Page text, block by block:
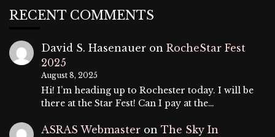
RECENT COMMENTS
David S. Hasenauer on RocheStar Fest
2025
August 8, 2025
Hi! I’m heading up to Rochester today. I will be
there at the Star Fest! Can I pay at the…
ASRAS Webmaster on The Sky In